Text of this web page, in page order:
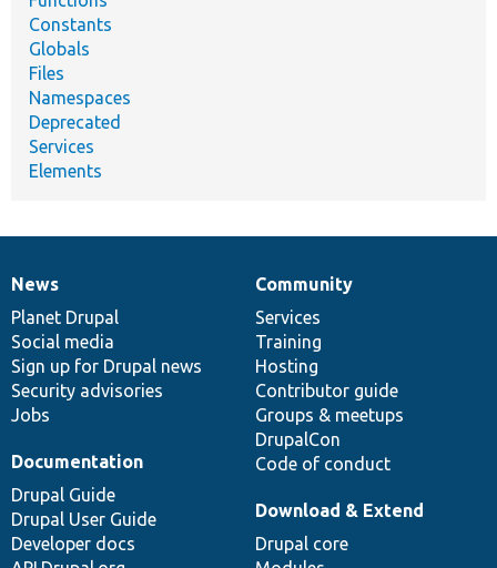
Constants
Globals
Files
Namespaces
Deprecated
Services
Elements
News
items
News
Planet Drupal
Social media
Sign up for Drupal news
Security advisories
Jobs
Our
community
Community
Services
Training
Hosting
Contributor guide
Groups & meetups
DrupalCon
Code of conduct
Documentation
Documentation
Drupal Guide
Drupal User Guide
Developer docs
Drupal
code
base
Download & Extend
Drupal core
Governance
of
community